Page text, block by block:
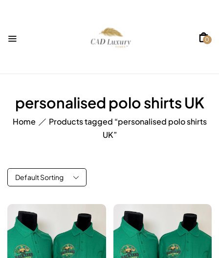
0
personalised polo shirts UK
Home
Products tagged “personalised polo shirts
UK”
Default Sorting